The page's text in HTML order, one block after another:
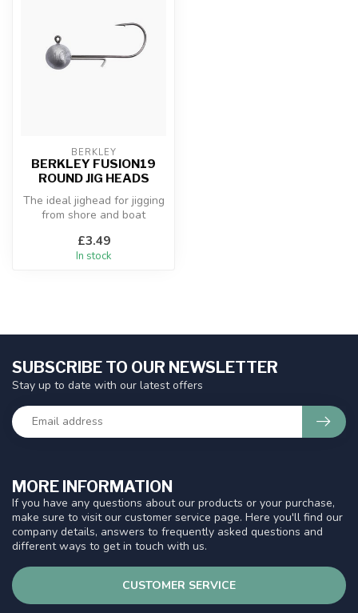
BERKLEY
BERKLEY FUSION19
ROUND JIG HEADS
The ideal jighead for jigging
from shore and boat
£3.49
In stock
MORE INFORMATION
If you have any questions about our products or your purchase,
make sure to visit our customer service page. Here you'll find our
company details, answers to frequently asked questions and
different ways to get in touch with us.
CUSTOMER SERVICE
SUBSCRIBE TO OUR NEWSLETTER
Stay up to date with our latest offers